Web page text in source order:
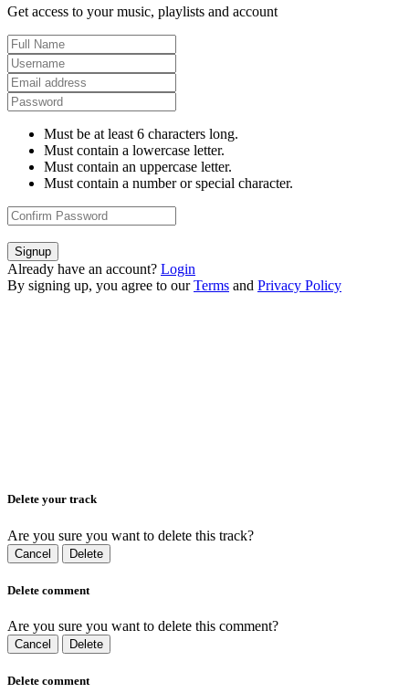
Get access to your music, playlists and account
Must be at least 6 characters long.
Must contain a lowercase letter.
Must contain an uppercase letter.
Must contain a number or special character.
Signup
Already have an account? Login
By signing up, you agree to our Terms and Privacy Policy
Delete your track
Are you sure you want to delete this track?
Cancel Delete
Delete comment
Are you sure you want to delete this comment?
Cancel Delete
Delete comment